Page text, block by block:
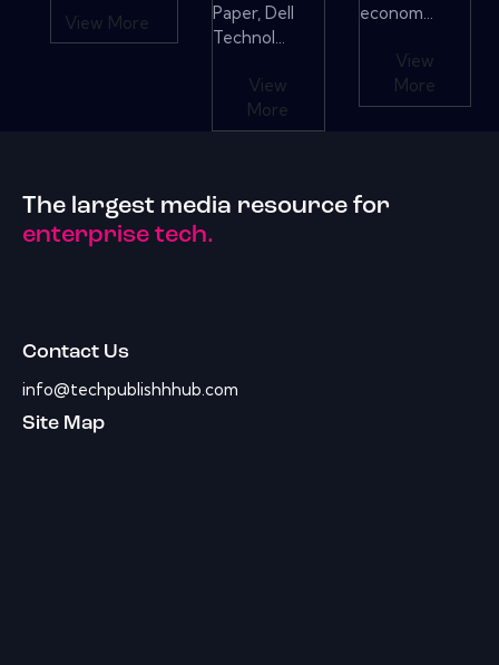
View More
Paper, Dell
Technol...
View
More
econom...
View
More
The largest media resource for
enterprise tech.
Contact Us
info@techpublishhhub.com
Site Map